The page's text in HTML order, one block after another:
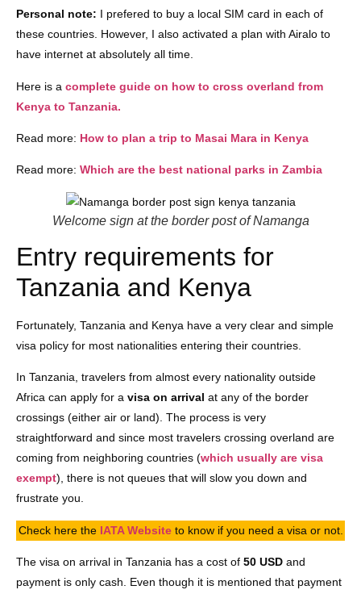
Personal note: I prefered to buy a local SIM card in each of
these countries. However, I also activated a plan with Airalo to
have internet at absolutely all time.
Here is a complete guide on how to cross overland from
Kenya to Tanzania.
Read more: How to plan a trip to Masai Mara in Kenya
Read more: Which are the best national parks in Zambia
Welcome sign at the border post of Namanga
Entry requirements for
Tanzania and Kenya
Fortunately, Tanzania and Kenya have a very clear and simple
visa policy for most nationalities entering their countries.
In Tanzania, travelers from almost every nationality outside
Africa can apply for a visa on arrival at any of the border
crossings (either air or land). The process is very
straightforward and since most travelers crossing overland are
coming from neighboring countries (which usually are visa
exempt), there is not queues that will slow you down and
frustrate you.
Check here the IATA Website to know if you need a visa or not.
The visa on arrival in Tanzania has a cost of 50 USD and
payment is only cash. Even though it is mentioned that payment